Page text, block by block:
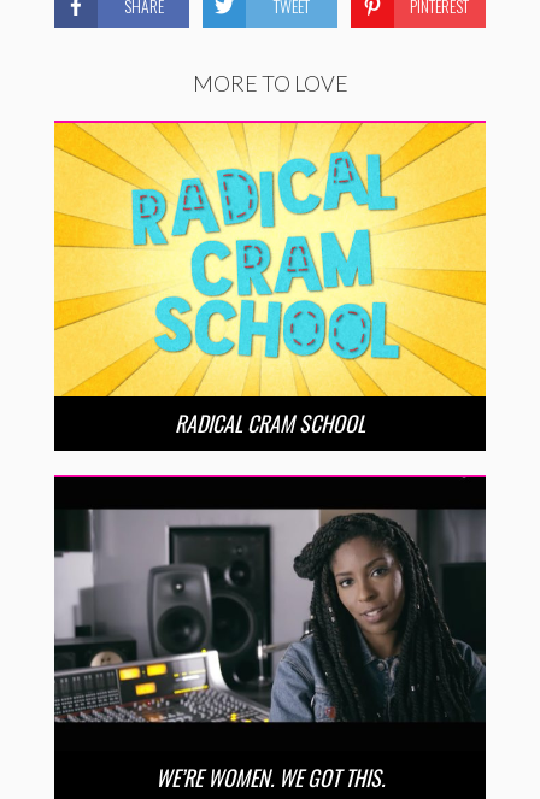
SHARE TWEET PINTEREST
MORE TO LOVE
RADICAL CRAM SCHOOL
WE’RE WOMEN. WE GOT THIS.